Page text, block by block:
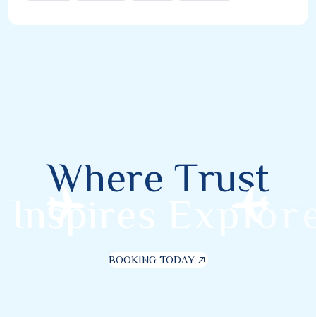
Where Trust
BOOKING TODAY